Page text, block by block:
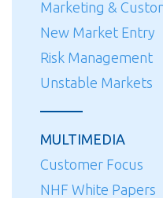
Marketing &
New Market Entry
Risk Management
Unstable Markets
MULTIMEDIA
Customer Focus
NHF White Papers